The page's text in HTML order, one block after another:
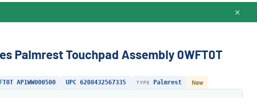
✕
Palmrest Touchpad Assembly 0WFT0T
AP1WW000500 UPC 6208432567335 TYPE Palmrest New